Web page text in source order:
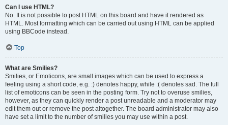
Can I use HTML?
No. It is not possible to post HTML on this board and have it rendered as
HTML. Most formatting which can be carried out using HTML can be applied
using BBCode instead.
Top
What are Smilies?
Smilies, or Emoticons, are small images which can be used to express a
feeling using a short code, e.g. :) denotes happy, while :( denotes sad. The full
list of emoticons can be seen in the posting form. Try not to overuse smilies,
however, as they can quickly render a post unreadable and a moderator may
edit them out or remove the post altogether. The board administrator may also
have set a limit to the number of smilies you may use within a post.